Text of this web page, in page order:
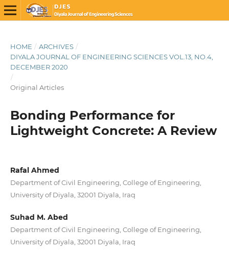
HOME / ARCHIVES /
DIYALA JOURNAL OF ENGINEERING SCIENCES VOL.13, NO.4,
DECEMBER 2020
/
Original Articles
Bonding Performance for
Lightweight Concrete: A Review
Rafal Ahmed
Department of Civil Engineering, College of Engineering,
University of Diyala, 32001 Diyala, Iraq
Suhad M. Abed
Department of Civil Engineering, College of Engineering,
University of Diyala, 32001 Diyala, Iraq